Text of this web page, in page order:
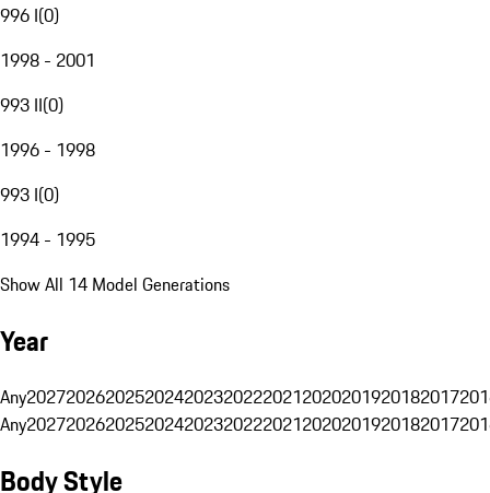
996 I(0)
1998 - 2001
993 II(0)
1996 - 1998
993 I(0)
1994 - 1995
Show All 14 Model Generations
Year
Any20272026202520242023202220212020201920182017
Any20272026202520242023202220212020201920182017
Body Style